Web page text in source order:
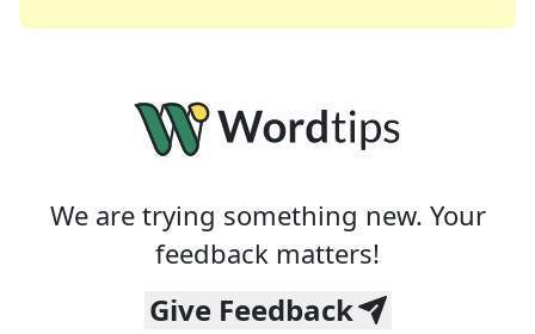
We are trying something new. Your
feedback matters!
Give Feedback